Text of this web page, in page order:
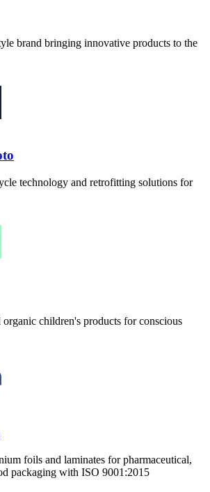
brand bringing innovative products to the
technology and retrofitting solutions for
organic children's products for conscious
foils and laminates for pharmaceutical,
packaging with ISO 9001:2015